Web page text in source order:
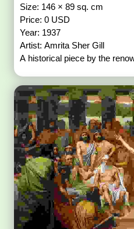
Size: 146 × 89 sq. cm
Price: 0 USD
Year: 1937
Artist: Amrita Sher Gill
A historical piece by the